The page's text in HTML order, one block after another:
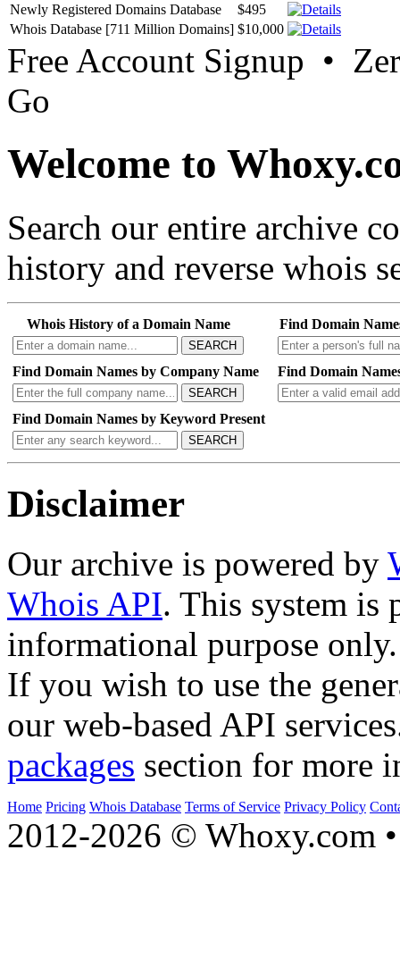
Newly Registered Domains Database
$495
Whois Database [711 Million Domains] $10,000
Free Account Signup •
Go
Welcome to
Search our entire archive
history and reverse whois
Whois History of a Domain Name
SEARCH
Find Domain
Find Domain Names by Company Name
SEARCH
Find Domain
Find Domain Names by Keyword Present
SEARCH
Disclaimer
Our archive is powered by
Whois API. This system is
informational purpose only.
If you wish to use the
our web-based API
packages section for more
Home Pricing Whois Database Terms of Service Privacy Policy
2012-2026 © Whoxy.com